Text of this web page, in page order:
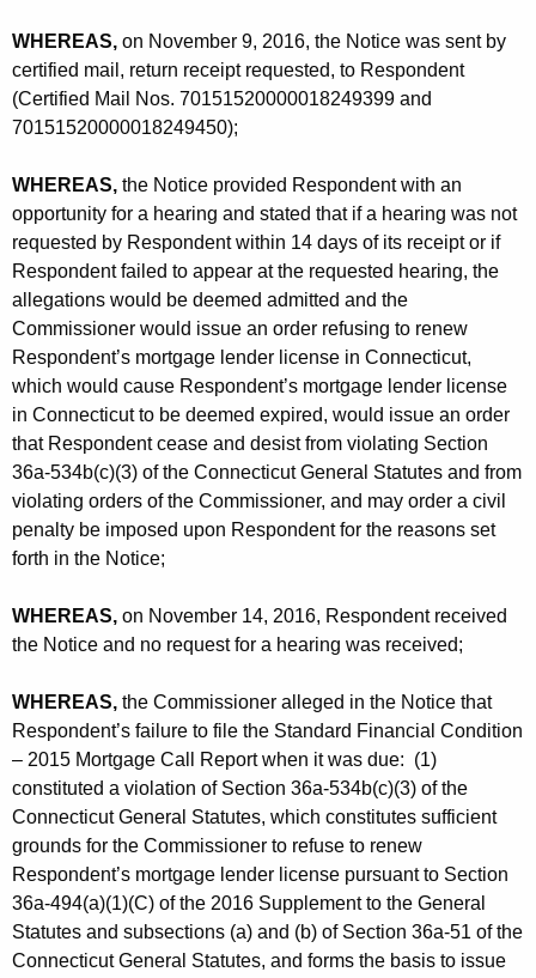
P
WHEREAS, on November 9, 2016, the Notice was sent by
certified mail, return receipt requested, to Respondent
(Certified Mail Nos. 70151520000018249399 and
70151520000018249450);
WHEREAS, the Notice provided Respondent with an
opportunity for a hearing and stated that if a hearing was not
requested by Respondent within 14 days of its receipt or if
Respondent failed to appear at the requested hearing, the
allegations would be deemed admitted and the
Commissioner would issue an order refusing to renew
Respondent’s mortgage lender license in Connecticut,
which would cause Respondent’s mortgage lender license
in Connecticut to be deemed expired, would issue an order
that Respondent cease and desist from violating Section
36a-534b(c)(3) of the Connecticut General Statutes and from
violating orders of the Commissioner, and may order a civil
penalty be imposed upon Respondent for the reasons set
forth in the Notice;
WHEREAS, on November 14, 2016, Respondent received
the Notice and no request for a hearing was received;
WHEREAS, the Commissioner alleged in the Notice that
Respondent’s failure to file the Standard Financial Condition
– 2015 Mortgage Call Report when it was due: (1)
constituted a violation of Section 36a-534b(c)(3) of the
Connecticut General Statutes, which constitutes sufficient
grounds for the Commissioner to refuse to renew
Respondent’s mortgage lender license pursuant to Section
36a-494(a)(1)(C) of the 2016 Supplement to the General
Statutes and subsections (a) and (b) of Section 36a-51 of the
Connecticut General Statutes, and forms the basis to issue